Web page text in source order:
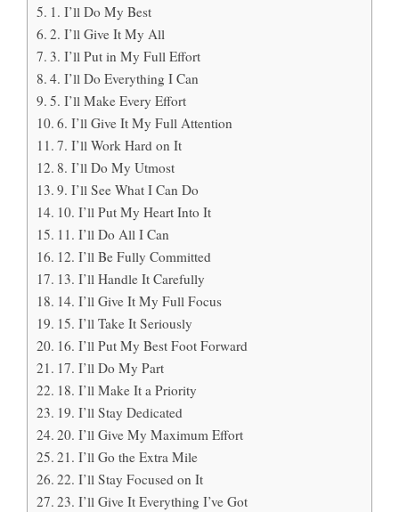
1. I’ll Do My Best
2. I’ll Give It My All
3. I’ll Put in My Full Effort
4. I’ll Do Everything I Can
5. I’ll Make Every Effort
6. I’ll Give It My Full Attention
7. I’ll Work Hard on It
8. I’ll Do My Utmost
9. I’ll See What I Can Do
10. I’ll Put My Heart Into It
11. I’ll Do All I Can
12. I’ll Be Fully Committed
13. I’ll Handle It Carefully
14. I’ll Give It My Full Focus
15. I’ll Take It Seriously
16. I’ll Put My Best Foot Forward
17. I’ll Do My Part
18. I’ll Make It a Priority
19. I’ll Stay Dedicated
20. I’ll Give My Maximum Effort
21. I’ll Go the Extra Mile
22. I’ll Stay Focused on It
23. I’ll Give It Everything I’ve Got